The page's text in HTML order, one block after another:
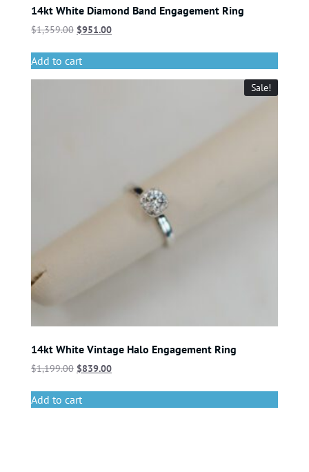
14kt White Diamond Band Engagement Ring
$1,359.00 $951.00
Add to cart
Sale!
14kt White Vintage Halo Engagement Ring
$1,199.00 $839.00
Add to cart